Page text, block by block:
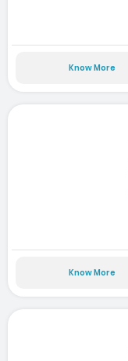
Know More
Know More